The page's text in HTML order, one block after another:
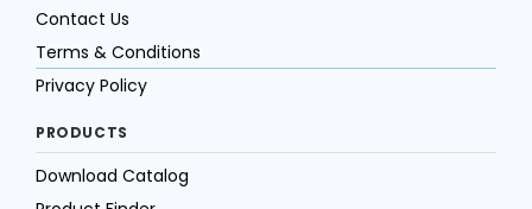
Contact Us
Terms & Conditions
Privacy Policy
PRODUCTS
Download Catalog